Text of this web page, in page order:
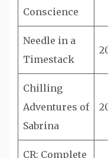
Conscience
Needle in a
Timestack
Chilling
Adventures of
Sabrina
CR: Complete